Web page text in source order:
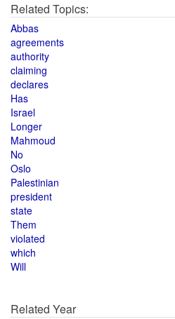
Related Topics:
Abbas
agreements
authority
claiming
declares
Has
Israel
Longer
Mahmoud
No
Oslo
Palestinian
president
state
Them
violated
which
Will
Related Year